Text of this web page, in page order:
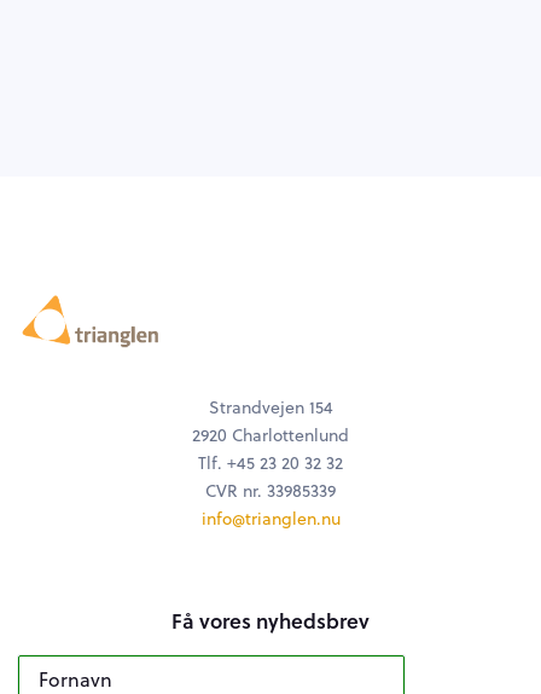
Strandvejen 154
2920 Charlottenlund
Tlf. +45 23 20 32 32
CVR nr. 33985339
info@trianglen.nu
Få vores nyhedsbrev